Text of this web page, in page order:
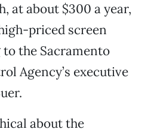
at about $300 a year,
priced screen
to the Sacramento
Agency’s executive
about the